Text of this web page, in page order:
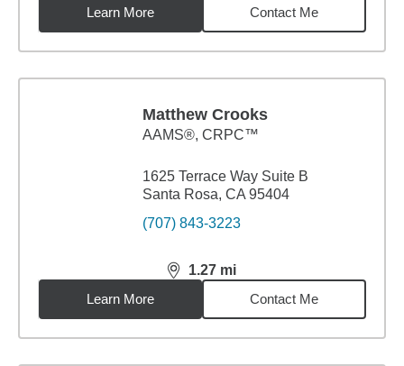
Learn More
Contact Me
Matthew Crooks
AAMS®, CRPC™
1625 Terrace Way Suite B
Santa Rosa, CA 95404
(707) 843-3223
1.27 mi
distance,1.27miles
Learn More
Contact Me